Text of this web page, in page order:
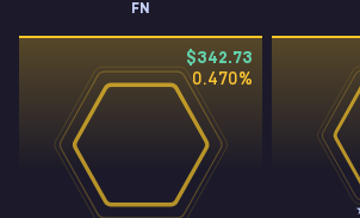
FN
$342.73
0.470%